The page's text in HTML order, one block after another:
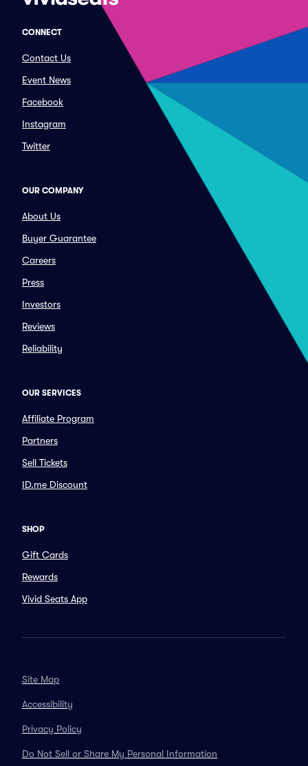
CONNECT
Contact Us
Event News
Facebook
Instagram
Twitter
OUR COMPANY
About Us
Buyer Guarantee
Careers
Press
Investors
Reviews
Reliability
OUR SERVICES
Affiliate Program
Partners
Sell Tickets
ID.me Discount
SHOP
Gift Cards
Rewards
Vivid Seats App
Site Map
Accessibility
Privacy Policy
Do Not Sell or Share My Personal Information